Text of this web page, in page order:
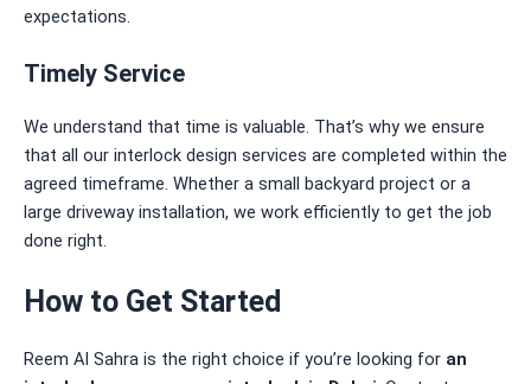
expectations.
Timely Service
We understand that time is valuable. That’s why we ensure
that all our interlock design services are completed within the
agreed timeframe. Whether a small backyard project or a
large driveway installation, we work efficiently to get the job
done right.
How to Get Started
Reem Al Sahra is the right choice if you’re looking for an